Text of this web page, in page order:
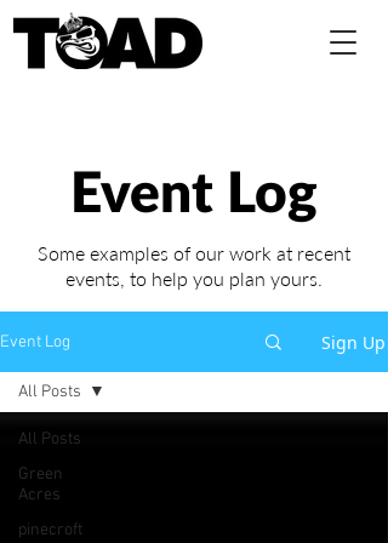
Event Log
Some examples of our work at recent
events, to help you plan yours.
Event Log Sign Up
All Posts
Green
Acres
pinecroft
All Posts